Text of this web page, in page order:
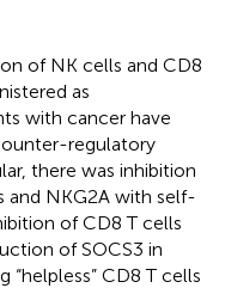
of NK cells and CD8
as
with cancer have
regulatory
there was inhibition
and NKG2A with self-
of CD8 T cells
of SOCS3 in
“helpless” CD8 T cells